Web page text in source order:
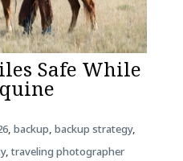
Safe While
, backup, backup strategy,
,traveling photographer